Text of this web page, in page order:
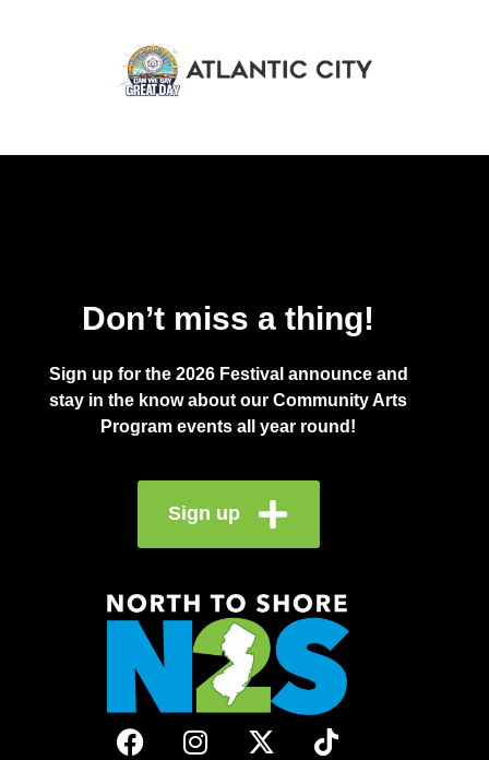
Don’t miss a thing!
Sign up for the 2026 Festival announce and
stay in the know about our Community Arts
Program events all year round!
Sign up